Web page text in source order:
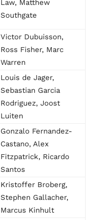
Law, Matthew
Southgate
Victor Dubuisson,
Ross Fisher, Marc
Warren
Louis de Jager,
Sebastian Garcia
Rodriguez, Joost
Luiten
Gonzalo Fernandez-
Castano, Alex
Fitzpatrick, Ricardo
Santos
Kristoffer Broberg,
Stephen Gallacher,
Marcus Kinhult